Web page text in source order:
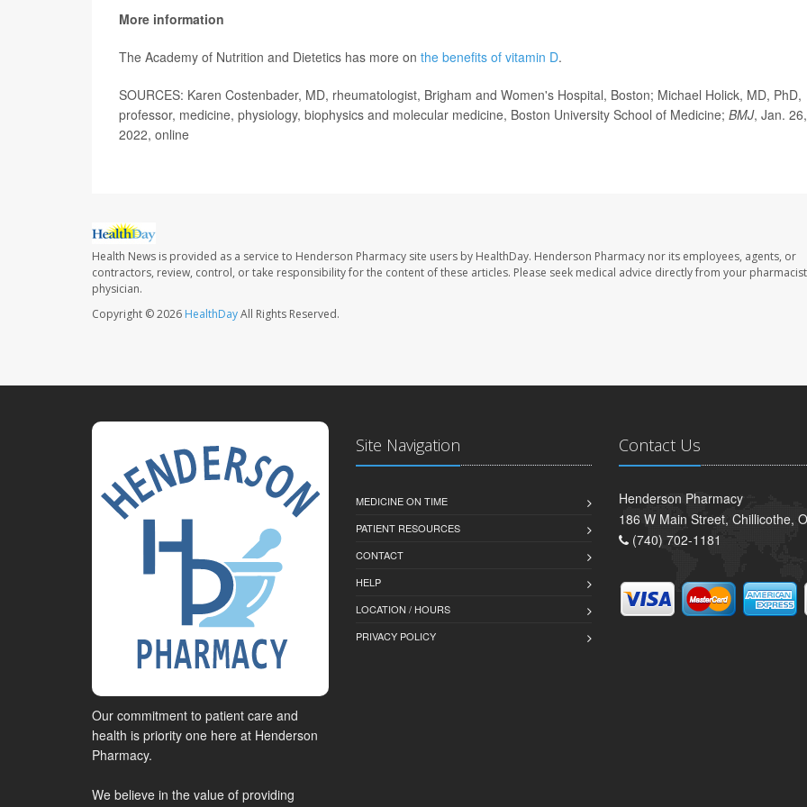
More information
The Academy of Nutrition and Dietetics has more on the benefits of vitamin D.
SOURCES: Karen Costenbader, MD, rheumatologist, Brigham and Women's Hospital, Boston; Michael Holick, MD, PhD,
professor, medicine, physiology, biophysics and molecular medicine, Boston University School of Medicine; BMJ, Jan. 26,
2022, online
Health News is provided as a service to Henderson Pharmacy site users by HealthDay. Henderson Pharmacy nor its employees, agents, or
contractors, review, control, or take responsibility for the content of these articles. Please seek medical advice directly from your
physician.
Copyright © 2026 HealthDayAll Rights Reserved.
Our commitment to patient care and
health is priority one here at Henderson
Pharmacy.
We believe in the value of providing
Site Navigation
MEDICINE ON TIME
PATIENT RESOURCES
CONTACT
HELP
LOCATION / HOURS
PRIVACY POLICY
Contact Us
Henderson Pharmacy
186 W Main Street, Chillicothe,
(740) 702-1181